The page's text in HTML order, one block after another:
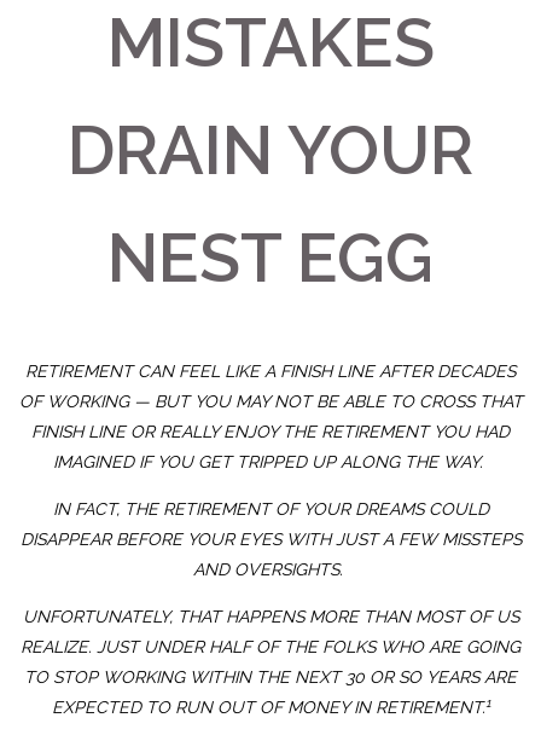
MISTAKES
DRAIN YOUR
NEST EGG
RETIREMENT CAN FEEL LIKE A FINISH LINE AFTER DECADES
OF WORKING — BUTYOU MAY NOT BE ABLE TO CROSS THAT
FINISH LINE ORREALLYENJOY THE RETIREMENT YOU HAD
IMAGINED IF YOU GET TRIPPED UP ALONG THE WAY.
IN FACT, THE RETIREMENT OF YOUR DREAMS COULD
DISAPPEAR BEFORE YOUR EYES WITH JUST A FEW MISSTEPS
AND OVERSIGHTS.
UNFORTUNATELY, THAT HAPPENS MORE THAN MOST OF US
REALIZE. JUST UNDER HALF OF THE FOLKS WHO ARE GOING
TO STOP WORKING WITHIN THE NEXT 30 OR SO YEARS ARE
EXPECTED TO RUN OUT OF MONEY IN RETIREMENT.1